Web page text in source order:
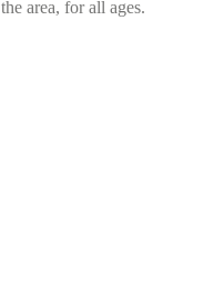
area, for all ages.